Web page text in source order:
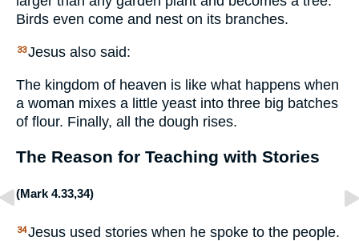
Birds even come and nest on its branches.
33Jesus also said:
The kingdom of heaven is like what happens when
a woman mixes a little yeast into three big batches
of flour. Finally, all the dough rises.
The Reason for Teaching with Stories
(Mark 4.33,34)
34Jesus used stories when he spoke to the people.